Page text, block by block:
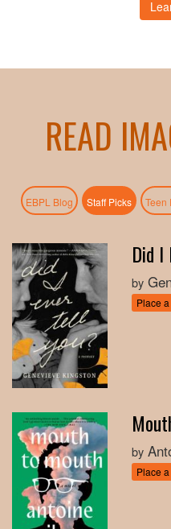
READ
EBPL Blog Staff Picks(active
Teen
Did I
by
Place
by
Place